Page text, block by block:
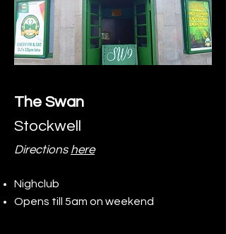
The Swan
Stockwell
Directions here
Nighclub
Opens till 5am on weekend